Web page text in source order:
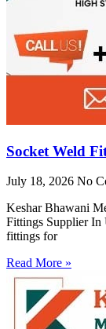
Socket Weld
July 18, 2026 No
Keshar Bhawani
Fittings Supplier In
fittings for
Read More »